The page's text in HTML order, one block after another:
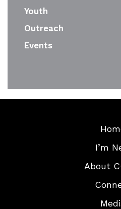
Youth
Outreach
Events
I’m
About